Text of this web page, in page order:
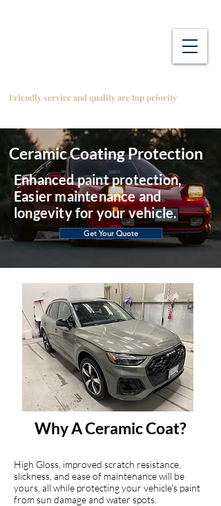
Friendly service and quality are top priority
Ceramic Coating Protection
Enhanced paint protection,
Easier maintenance and
longevity for your vehicle.
Get Your Quote
Why A Ceramic Coat?
High Gloss, improved scratch resistance,
slickness, and ease of maintenance will be
yours, all while protecting your vehicle's paint
from sun damage and water spots.